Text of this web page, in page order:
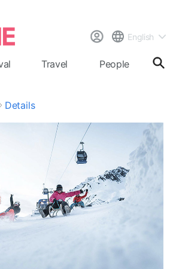
English
Travel People
Details